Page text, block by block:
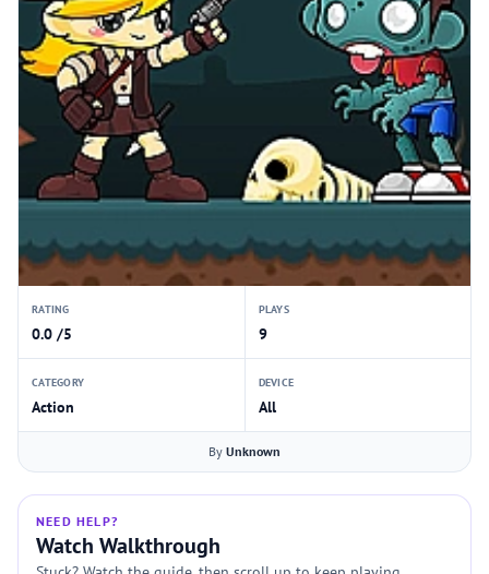
RATING
0.0 /5
PLAYS
9
CATEGORY
Action
DEVICE
All
By Unknown
NEED HELP?
Watch Walkthrough